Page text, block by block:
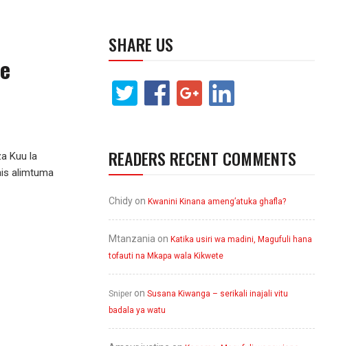
Kuu la
alimtuma
SHARE US
READERS RECENT COMMENTS
Chidy on Kwanini Kinana ameng’atuka ghafla?
Mtanzania on Katika usiri wa madini, Magufuli hana
tofauti na Mkapa wala Kikwete
Sniper on Susana Kiwanga – serikali inajali vitu
badala ya watu